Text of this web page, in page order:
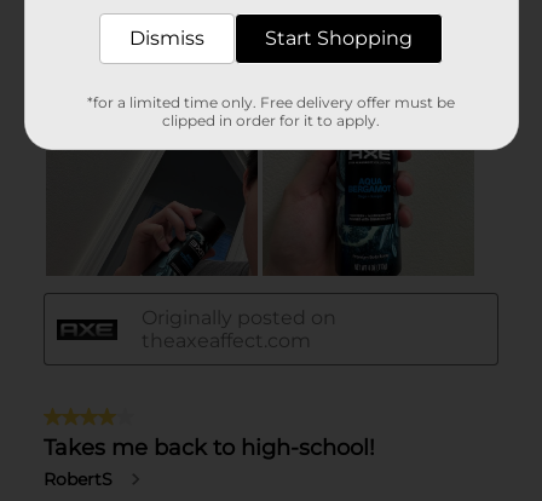
Dismiss Start Shopping
*for a limited time only. Free delivery offer must be
clipped in order for it to apply.